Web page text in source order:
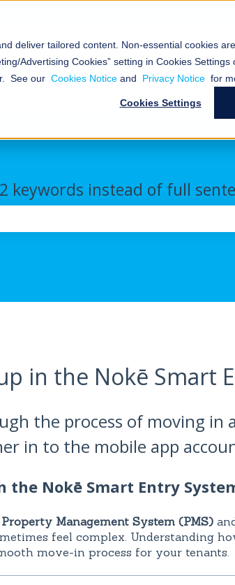
deliver tailored content. Non-essential cookies
Advertising Cookies” setting in Cookies Settings
See our Cookies Notice and Privacy Notice for
Cookies Settings
Industrial
submenu for Nokē™ Smart Entry
Us
Show submenu for About Us
Resources
Show submenu
News &
Webinars
keywords instead of full
in the Nokē Smart
the process of moving in
in to the mobile app
the Nokē Smart Entry
Property Management System (PMS)
feel complex. Understanding
move-in process for your tenants.